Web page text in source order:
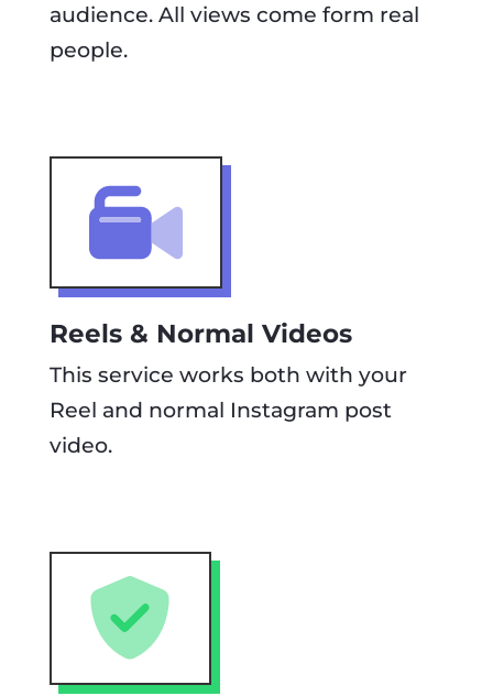
audience. All views come form real
people.
Reels & Normal Videos
This service works both with your
Reel and normal Instagram post
video.